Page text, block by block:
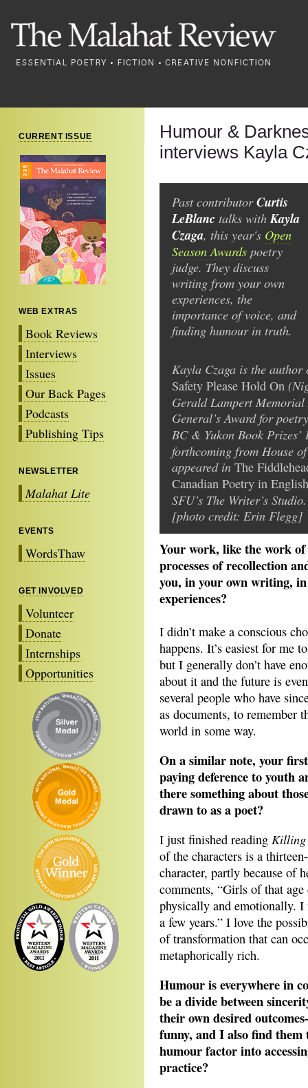
CURRENT ISSUE
WEB EXTRAS
Book Reviews
Interviews
Issues
Our Back Pages
Podcasts
Publishing Tips
NEWSLETTER
Malahat Lite
EVENTS
WordsThaw
GET INVOLVED
Volunteer
Donate
Internships
Opportunities
Humour &
interviews Kayla
Past contributorCurtis
LeBlanc talks withKayla
Czaga, this year's Open
Season Awards poetry
judge. They discuss
writing from your own
experiences, the
importance of voice, and
finding humour in truth.
Kayla Czaga is the
Safety Please Hold On
Gerald Lampert
General’s Award for
BC & Yukon Book
forthcoming from House
appeared in The
Canadian Poetry in
SFU’s The Writer’s Studio.
[photo credit: Erin Flegg]
Your work, like the work of
processes of recollection
you, in your own writing,
experiences?
I didn’t make a conscious
happens. It’s easiest for me
but I generally don’t have
about it and the future is
several people who have
as documents, to remember
world in some way.
On a similar note, your
paying deference to youth
there something about
drawn to as a poet?
I just finished reading Killing
of the characters is a
character, partly because of
comments, “Girls of that
physically and emotionally. I
a few years.” I love the
of transformation that can
metaphorically rich.
Humour is everywhere in
be a divide between
their own desired
funny, and I also find them
humour factor into
practice?